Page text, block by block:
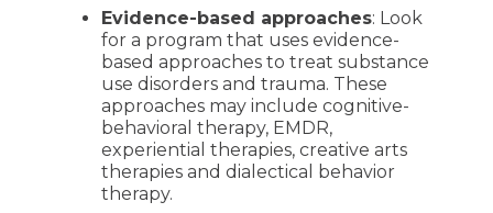
Evidence-based approaches: Look
for a program that uses evidence-
based approaches to treat substance
use disorders and trauma. These
approaches may include cognitive-
behavioral therapy, EMDR,
experiential therapies, creative arts
therapies and dialectical behavior
therapy.